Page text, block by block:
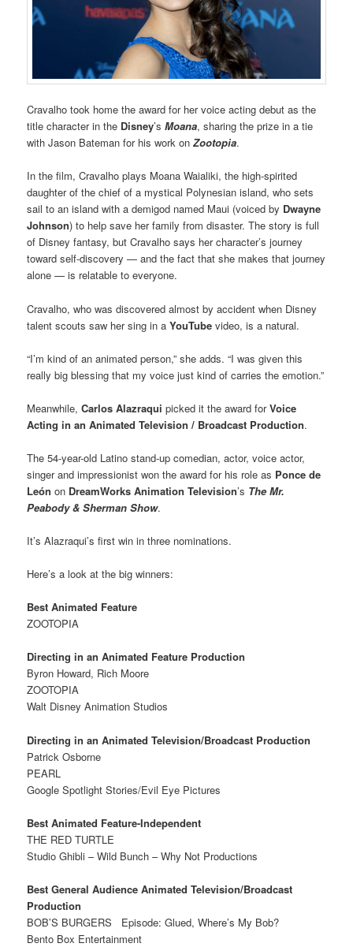
Cravalho took home the award for her voice acting debut as the
title character in the Disney’sMoana, sharing the prize in a tie
with Jason Bateman for his work onZootopia.
In the film, Cravalho plays Moana Waialiki, the high-spirited
daughter of the chief of a mystical Polynesian island, who sets
sail to an island with a demigod named Maui (voiced by Dwayne
Johnson) to help save her family from disaster. The story is full
of Disney fantasy, but Cravalho says her character’s journey
toward self-discovery — and the fact that she makes that journey
alone — is relatable to everyone.
Cravalho, who was discovered almost by accident when Disney
talent scouts saw her sing in aYouTube video, is a natural.
“I’m kind of an animated person,” she adds. “I was given this
really big blessing that my voice just kind of carries the emotion.”
Meanwhile,Carlos Alazraqui picked it the award forVoice
Acting in an Animated Television / Broadcast Production.
The 54-year-old Latino stand-up comedian, actor, voice actor,
singer and impressionist won the award for his role as Ponce de
León on DreamWorks Animation Television’s The Mr.
Peabody & Sherman Show.
It’s Alazraqui’s first win in three nominations.
Here’s a look at the big winners:
Best Animated Feature
ZOOTOPIA
Directing in an Animated Feature Production
Byron Howard, Rich Moore
ZOOTOPIA
Walt Disney Animation Studios
Directing in an Animated Television/Broadcast Production
Patrick Osborne
PEARL
Google Spotlight Stories/Evil Eye Pictures
Best Animated Feature-Independent
THE RED TURTLE
Studio Ghibli – Wild Bunch – Why Not Productions
Best General Audience Animated Television/Broadcast
Production
BOB’S BURGERS
Episode: Glued, Where’s My Bob?
Bento Box Entertainment